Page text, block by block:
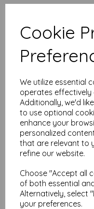
Cookie
We utilize essential
operates effectively
Additionally, we'd
to use optional
enhance your
personalized
that are relevant to
refine our website.
Choose "Accept all
of both essential
Alternatively, select
your preferences.
210mm)
Our coloured paper
colour choices and can
printers, making it ideal
Suitable for individuals,
card
Competitively priced, in
delivery, you can buy
paper today and
A4
Copier,
Available in
Find more coloured
sizes